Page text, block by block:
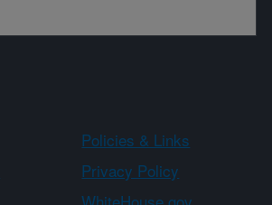
Policies & Links
Privacy Policy